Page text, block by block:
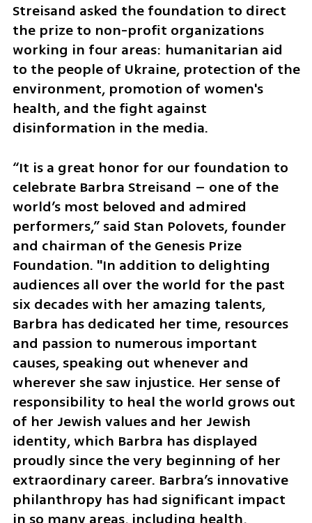
Streisand asked the foundation to direct
the prize to non-profit organizations
working in four areas: humanitarian aid
to the people of Ukraine, protection of the
environment, promotion of women's
health, and the fight against
disinformation in the media.
“It is a great honor for our foundation to
celebrate Barbra Streisand – one of the
world’s most beloved and admired
performers,” said Stan Polovets, founder
and chairman of the Genesis Prize
Foundation. "In addition to delighting
audiences all over the world for the past
six decades with her amazing talents,
Barbra has dedicated her time, resources
and passion to numerous important
causes, speaking out whenever and
wherever she saw injustice. Her sense of
responsibility to heal the world grows out
of her Jewish values and her Jewish
identity, which Barbra has displayed
proudly since the very beginning of her
extraordinary career. Barbra’s innovative
philanthropy has had significant impact